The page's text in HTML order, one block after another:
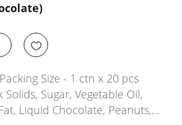
Size - 1 ctn x 20 pcs
Sugar, Vegetable Oil,
Liquid Chocolate, Peanuts,…